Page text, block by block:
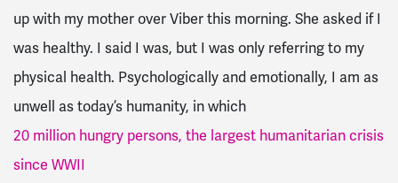
up with my mother over Viber this morning. She asked if I
was healthy. I said I was, but I was only referring to my
physical health. Psychologically and emotionally, I am as
unwell as today’s humanity, in which
20 million hungry persons, the largest humanitarian crisis
since WWII